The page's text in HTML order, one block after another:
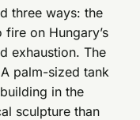
three ways: the
on Hungary’s
exhaustion. The
palm-sized tank
in the
sculpture than